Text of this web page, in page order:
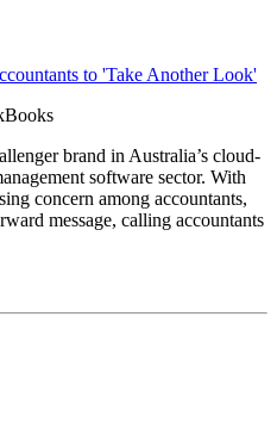
to 'Take Another Look'
brand in Australia’s cloud-
software sector. With
concern among accountants,
message, calling accountants